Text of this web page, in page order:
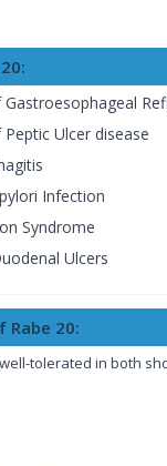
Ulcer disease
Infection
Syndrome
Ulcers
Rabe 20:
tolerated in both